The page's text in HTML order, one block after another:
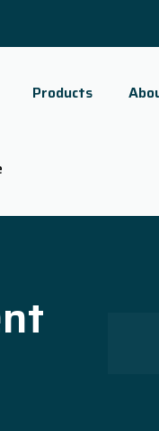
Products